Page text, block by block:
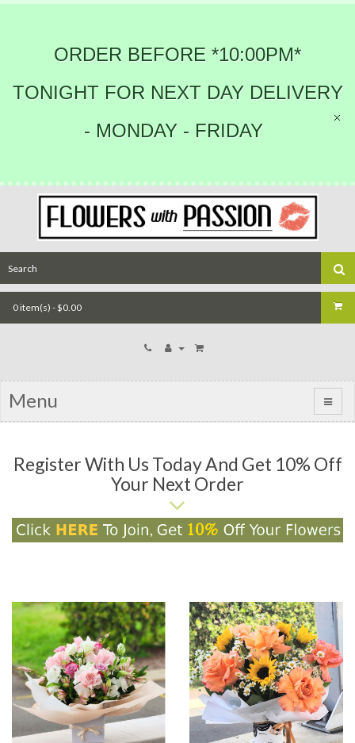
ORDER BEFORE *10:00PM*
TONIGHT FOR NEXT DAY DELIVERY
- MONDAY - FRIDAY
0 item(s) - $0.00
Menu
Register With Us Today And Get 10% Off
Your Next Order